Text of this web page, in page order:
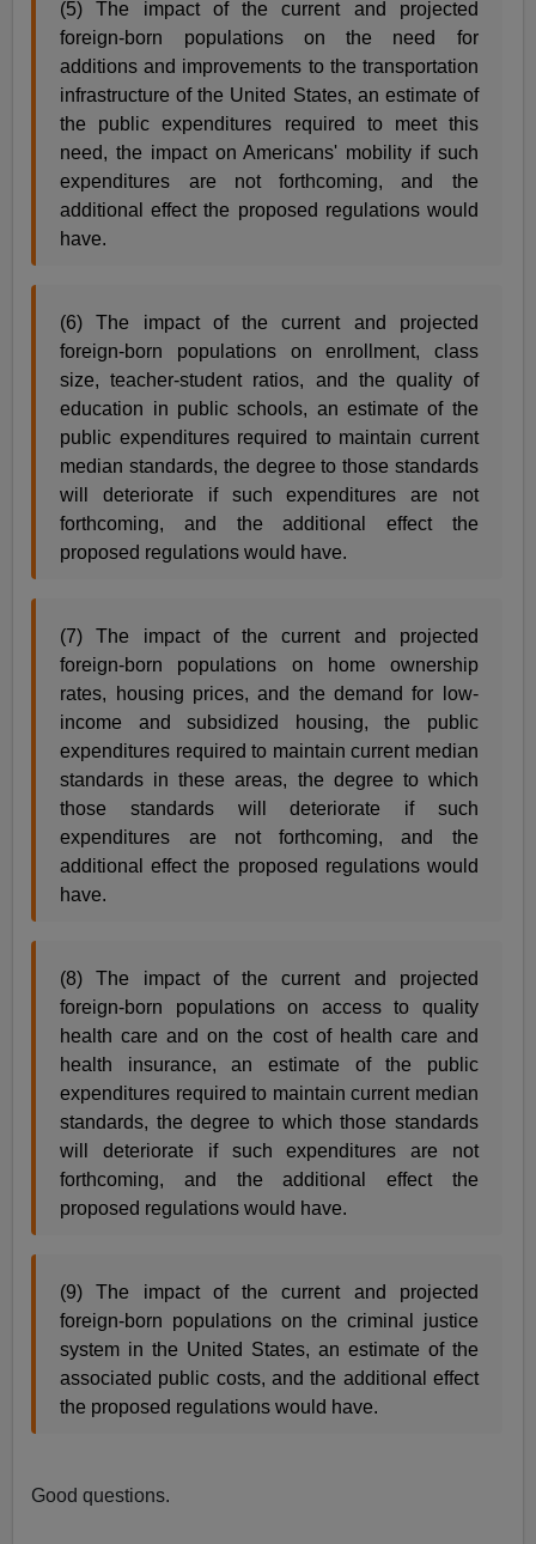
(5) The impact of the current and projected
foreign-born populations on the need for
additions and improvements to the transportation
infrastructure of the United States, an estimate of
the public expenditures required to meet this
need, the impact on Americans' mobility if such
expenditures are not forthcoming, and the
additional effect the proposed regulations would
have.
(6) The impact of the current and projected
foreign-born populations on enrollment, class
size, teacher-student ratios, and the quality of
education in public schools, an estimate of the
public expenditures required to maintain current
median standards, the degree to those standards
will deteriorate if such expenditures are not
forthcoming, and the additional effect the
proposed regulations would have.
(7) The impact of the current and projected
foreign-born populations on home ownership
rates, housing prices, and the demand for low-
income and subsidized housing, the public
expenditures required to maintain current median
standards in these areas, the degree to which
those standards will deteriorate if such
expenditures are not forthcoming, and the
additional effect the proposed regulations would
have.
(8) The impact of the current and projected
foreign-born populations on access to quality
health care and on the cost of health care and
health insurance, an estimate of the public
expenditures required to maintain current median
standards, the degree to which those standards
will deteriorate if such expenditures are not
forthcoming, and the additional effect the
proposed regulations would have.
(9) The impact of the current and projected
foreign-born populations on the criminal justice
system in the United States, an estimate of the
associated public costs, and the additional effect
the proposed regulations would have.
Good questions.